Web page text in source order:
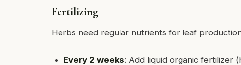
Fertilizing
Herbs need regular nutrients for leaf
Every 2 weeks: Add liquid organic fertilizer